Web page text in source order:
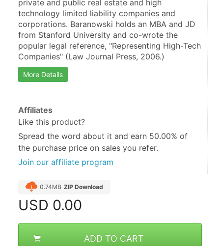
private and public real estate and high
technology limited liability companies and
corporations. Baranowski holds an MBA and JD
from Stanford University and co-wrote the
popular legal reference, "Representing High-Tech
Companies" (Law Journal Press, 2006.)
More Details
Affiliates
Like this product?
Spread the word about it and earn 50.00% of
the purchase price on sales you refer.
Join our affiliate program
0.74MB ZIP Download
USD 0.00
ADD TO CART